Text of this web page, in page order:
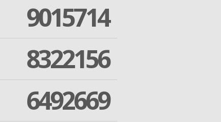
9015714
8322156
6492669